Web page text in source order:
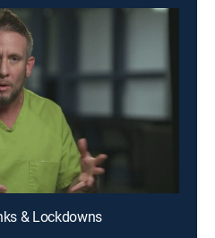
& Lockdowns